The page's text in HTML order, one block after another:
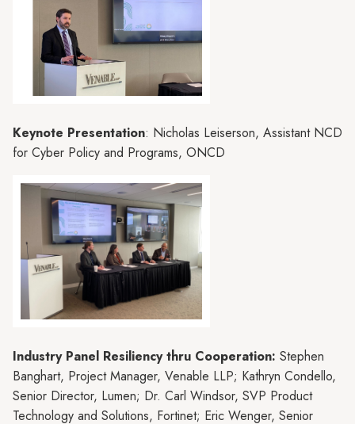
Keynote Presentation: Nicholas Leiserson, Assistant NCD
for Cyber Policy and Programs, ONCD
Industry Panel Resiliency thru Cooperation: Stephen
Banghart, Project Manager, Venable LLP; Kathryn Condello,
Senior Director, Lumen; Dr. Carl Windsor, SVP Product
Technology and Solutions, Fortinet; Eric Wenger, Senior